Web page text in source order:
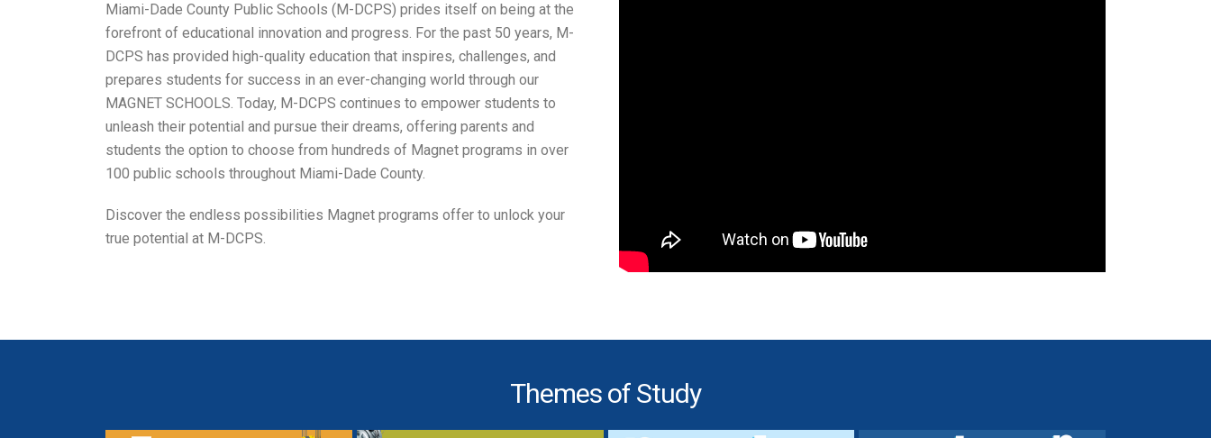
Miami-Dade County Public Schools (M-DCPS) prides itself on being at the
forefront of educational innovation and progress. For the past 50 years, M-
DCPS has provided high-quality education that inspires, challenges, and
prepares students for success in an ever-changing world through our
MAGNET SCHOOLS. Today, M-DCPS continues to empower students to
unleash their potential and pursue their dreams, offering parents and
students the option to choose from hundreds of Magnet programs in over
100 public schools throughout Miami-Dade County.
Discover the endless possibilities Magnet programs offer to unlock your
true potential at M-DCPS.
Themes of Study